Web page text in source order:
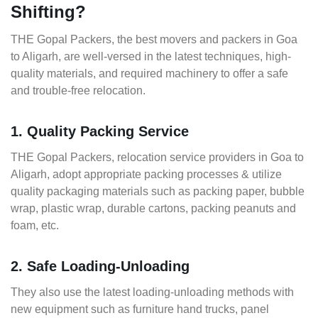
Shifting?
THE Gopal Packers, the best movers and packers in Goa
to Aligarh, are well-versed in the latest techniques, high-
quality materials, and required machinery to offer a safe
and trouble-free relocation.
1. Quality Packing Service
THE Gopal Packers, relocation service providers in Goa to
Aligarh, adopt appropriate packing processes & utilize
quality packaging materials such as packing paper, bubble
wrap, plastic wrap, durable cartons, packing peanuts and
foam, etc.
2. Safe Loading-Unloading
They also use the latest loading-unloading methods with
new equipment such as furniture hand trucks, panel